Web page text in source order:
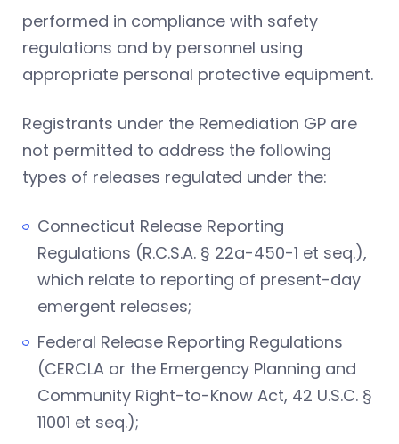
performed in compliance with safety
regulations and by personnel using
appropriate personal protective equipment.
Registrants under the Remediation GP are
not permitted to address the following
types of releases regulated under the:
Connecticut Release Reporting
Regulations (R.C.S.A. § 22a-450-1 et seq.),
which relate to reporting of present-day
emergent releases;
Federal Release Reporting Regulations
(CERCLA or the Emergency Planning and
Community Right-to-Know Act, 42 U.S.C. §
11001 et seq.);